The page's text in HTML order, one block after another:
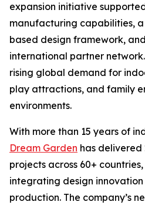
expansion initiative
manufacturing capabilities,
based design framework,
international partner
rising global demand for
play attractions, and family
environments.
With more than 15 years of
Dream Garden has
projects across 60+
integrating design
production. The company’s